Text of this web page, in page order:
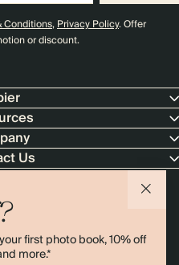
first photo book, 10% off
more.*
Conditions,Privacy Policy. Offer
or discount.
Us